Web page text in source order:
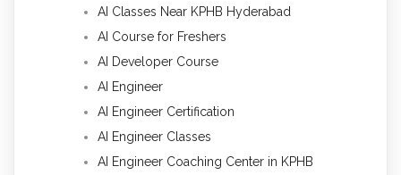
AI Classes Near KPHB Hyderabad
AI Course for Freshers
AI Developer Course
AI Engineer
AI Engineer Certification
AI Engineer Classes
AI Engineer Coaching Center in KPHB